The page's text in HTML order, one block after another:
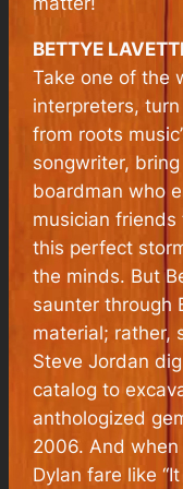
BETTYE
Take one of the
interpreters,
from roots
songwriter,
boardman who
musician
this perfect
the minds. But
saunter through
material; rather,
Steve Jordan
catalog to
anthologized
2006. And
Dylan fare like